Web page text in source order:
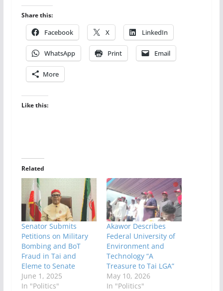
Share this:
Facebook X LinkedIn
WhatsApp Print Email
More
Like this:
Related
Senator Submits
Petitions on Military
Bombing and BoT
Fraud in Tai and
Eleme to Senate
June 1, 2025
In "Politics"
Akawor‎ Describes
Federal University of
Environment and
Technology “A
Treasure to Tai LGA”
May 10, 2026
In "Politics"